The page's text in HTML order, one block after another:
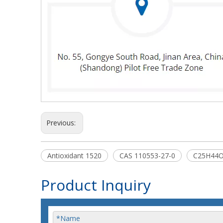
Previous:
Antioxidant 1520 CAS 110553-27-0
Product Inquiry